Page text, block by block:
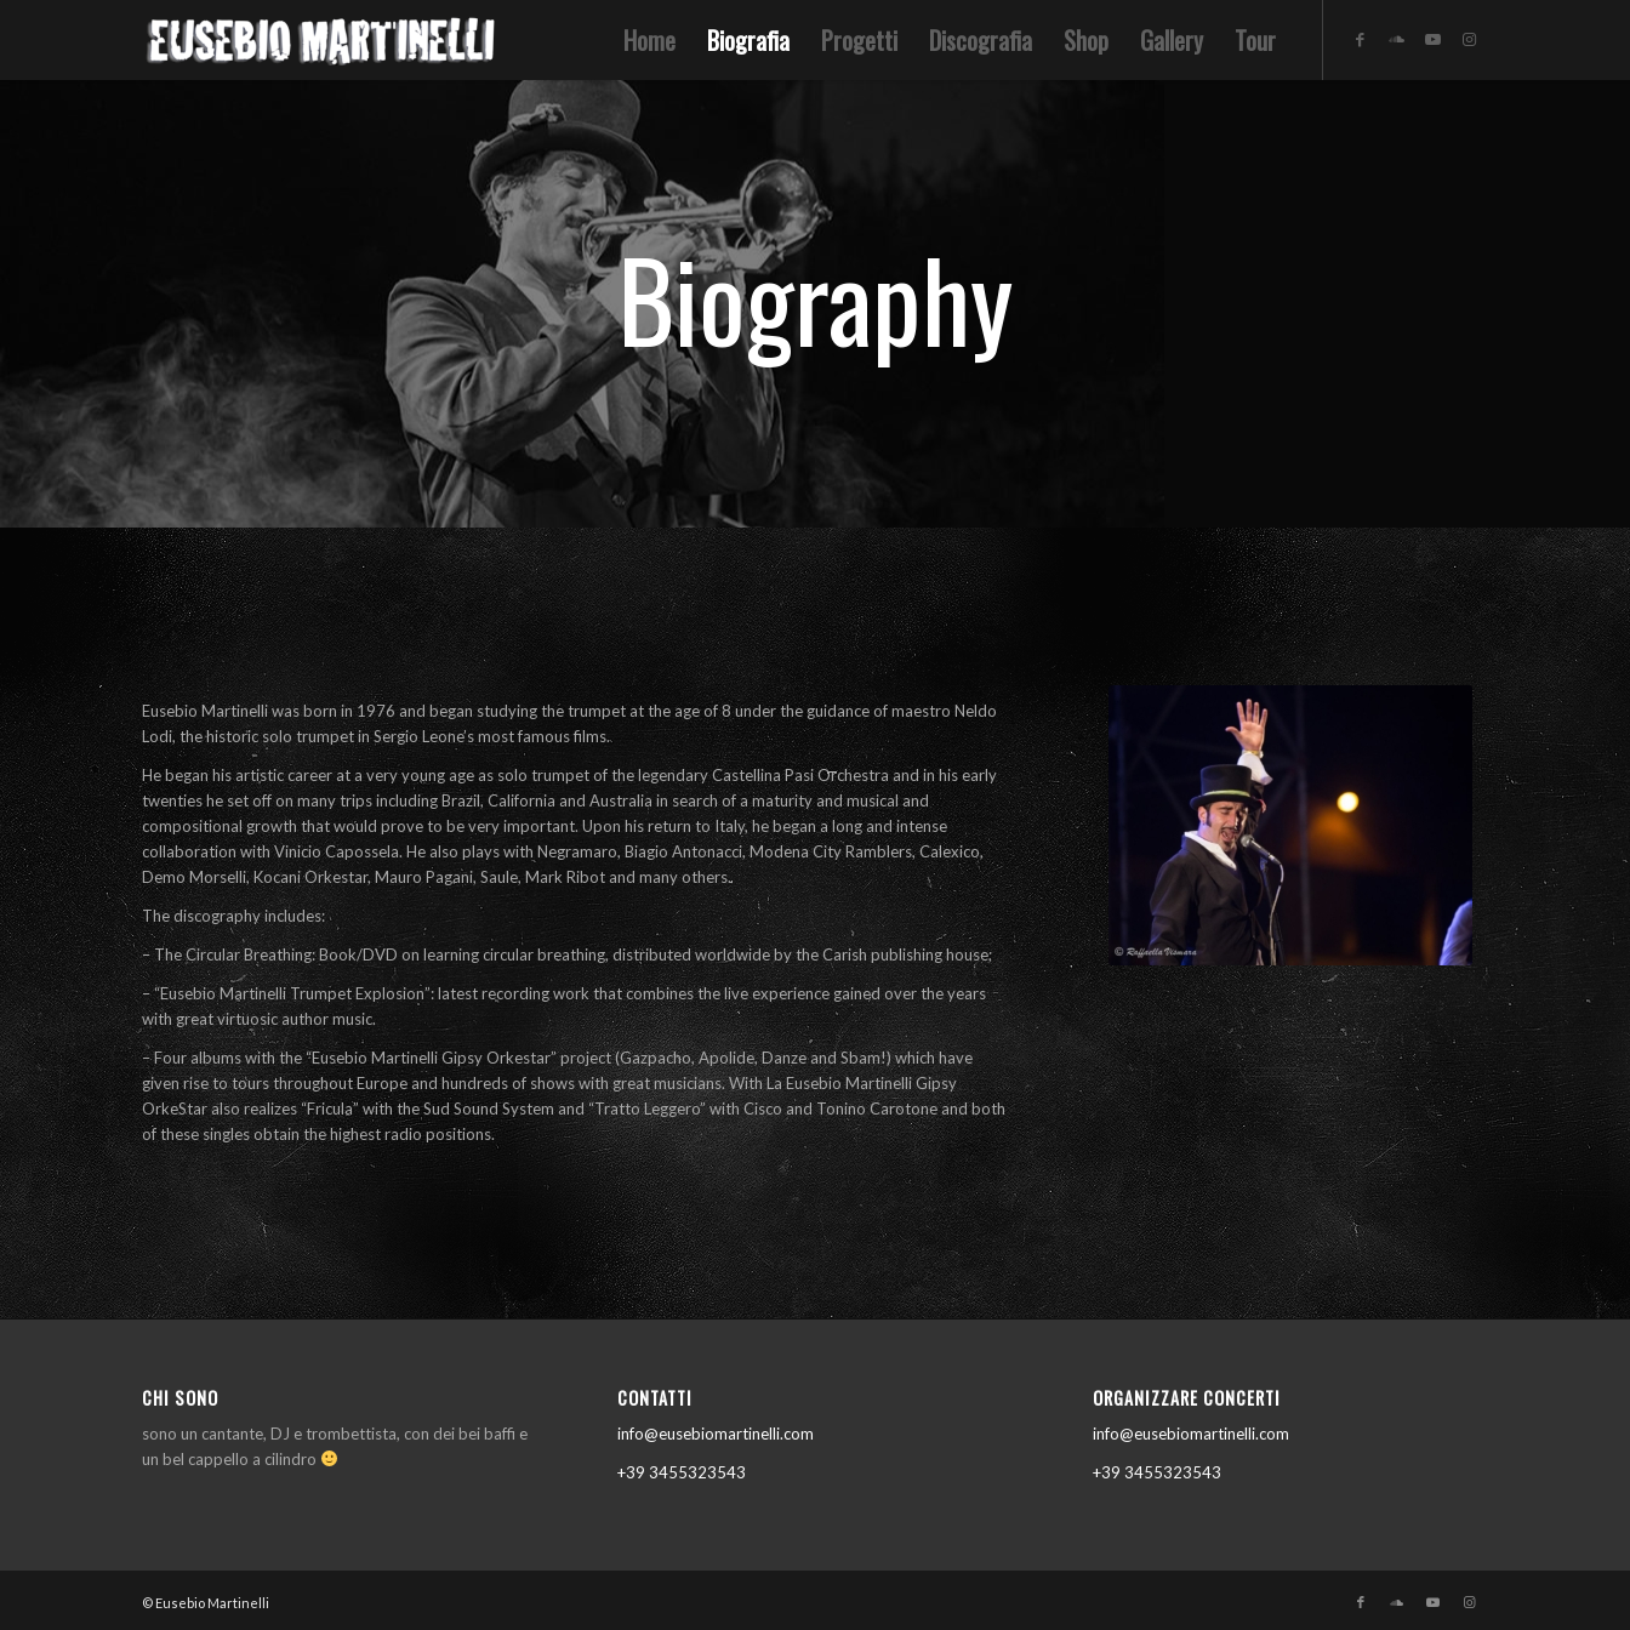
Home Biografia Progetti Discografia Shop Gallery Tour
Biography
Eusebio Martinelli was born in 1976 and began studying the trumpet at the age of 8 under the guidance of maestro Neldo
Lodi, the historic solo trumpet in Sergio Leone’s most famous films.
He began his artistic career at a very young age as solo trumpet of the legendary Castellina Pasi Orchestra and in his early
twenties he set off on many trips including Brazil, California and Australia in search of a maturity and musical and
compositional growth that would prove to be very important. Upon his return to Italy, he began a long and intense
collaboration with Vinicio Capossela. He also plays with Negramaro, Biagio Antonacci, Modena City Ramblers, Calexico,
Demo Morselli, Kocani Orkestar, Mauro Pagani, Saule, Mark Ribot and many others.
The discography includes:
– The Circular Breathing: Book/DVD on learning circular breathing, distributed worldwide by the Carish publishing house;
– “Eusebio Martinelli Trumpet Explosion”: latest recording work that combines the live experience gained over the years
with great virtuosic author music.
– Four albums with the “Eusebio Martinelli Gipsy Orkestar” project (Gazpacho, Apolide, Danze and Sbam!) which have
given rise to tours throughout Europe and hundreds of shows with great musicians. With La Eusebio Martinelli Gipsy
OrkeStar also realizes “Fricula” with the Sud Sound System and “Tratto Leggero” with Cisco and Tonino Carotone and both
of these singles obtain the highest radio positions.
CHI SONO
sono un cantante, DJ e trombettista, con dei bei baffi e
un bel cappello a cilindro
CONTATTI
info@eusebiomartinelli.com
+39 3455323543
ORGANIZZARE CONCERTI
info@eusebiomartinelli.com
+39 3455323543
© Eusebio Martinelli